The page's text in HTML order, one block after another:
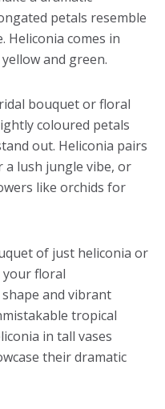
petals resemble
Heliconia comes in
and green.
bouquet or floral
coloured petals
out. Heliconia pairs
lush jungle vibe, or
like orchids for
of just heliconia or
floral
and vibrant
tropical
in tall vases
their dramatic